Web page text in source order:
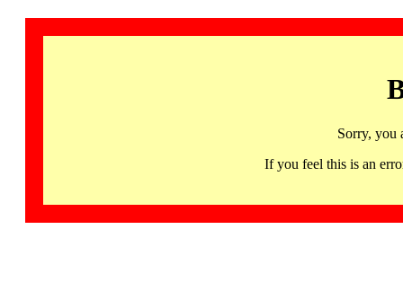
Sorry, you
If you feel this is an